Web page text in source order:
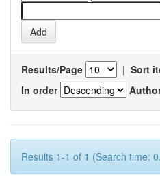
Results/Page | Sort
In order
Results 1-1 of 1 (Search time: